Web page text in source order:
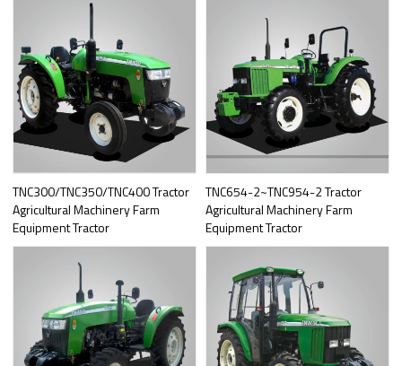
TNC300/TNC350/TNC400 Tractor
Agricultural Machinery Farm
Equipment Tractor
TNC654-2~TNC954-2 Tractor
Agricultural Machinery Farm
Equipment Tractor